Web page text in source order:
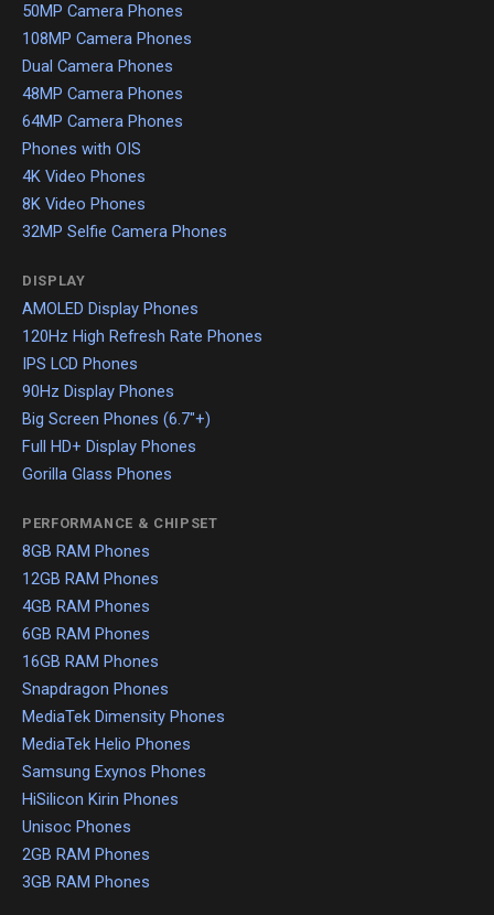
50MP Camera Phones
108MP Camera Phones
Dual Camera Phones
48MP Camera Phones
64MP Camera Phones
Phones with OIS
4K Video Phones
8K Video Phones
32MP Selfie Camera Phones
DISPLAY
AMOLED Display Phones
120Hz High Refresh Rate Phones
IPS LCD Phones
90Hz Display Phones
Big Screen Phones (6.7"+)
Full HD+ Display Phones
Gorilla Glass Phones
PERFORMANCE & CHIPSET
8GB RAM Phones
12GB RAM Phones
4GB RAM Phones
6GB RAM Phones
16GB RAM Phones
Snapdragon Phones
MediaTek Dimensity Phones
MediaTek Helio Phones
Samsung Exynos Phones
HiSilicon Kirin Phones
Unisoc Phones
2GB RAM Phones
3GB RAM Phones